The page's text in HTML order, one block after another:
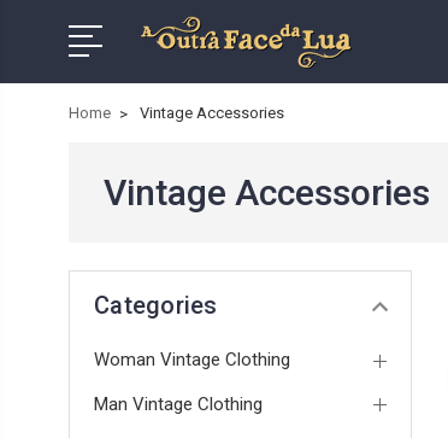
Home Vintage Accessories
Vintage Accessories
Categories
Woman Vintage Clothing
Man Vintage Clothing